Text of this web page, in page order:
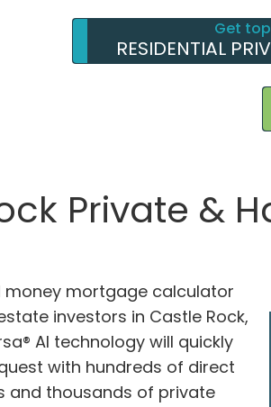
Get top
RESIDENTIAL
Private &
money mortgage calculator
investors in Castle Rock,
AI technology will quickly
with hundreds of direct
and thousands of private